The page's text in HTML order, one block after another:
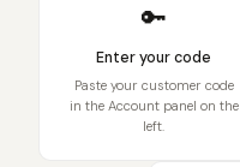
🔑
Enter your code
Paste your customer code
in the Account panel on the
left.